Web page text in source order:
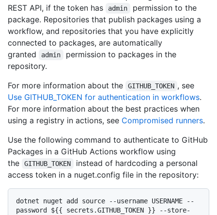
REST API, if the token has
admin
permission to the
package. Repositories that publish packages using a
workflow, and repositories that you have explicitly
connected to packages, are automatically
granted
admin
permission to packages in the
repository.
For more information about the
GITHUB_TOKEN , see
Use GITHUB_TOKEN for authentication in workflows.
For more information about the best practices when
using a registry in actions, see Compromised runners.
Use the following command to authenticate to GitHub
Packages in a GitHub Actions workflow using
the
GITHUB_TOKEN
instead of hardcoding a personal
access token in a nuget.config file in the repository:
dotnet nuget add source --username USERNAME --
password ${{ secrets.GITHUB_TOKEN }} --store-